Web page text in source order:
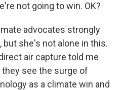
not going to win. OK?
advocates strongly
she's not alone in this.
air capture told me
see the surge of
as a climate win and